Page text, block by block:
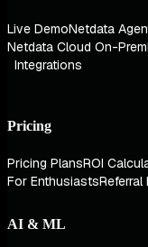
Live DemoNetdata
Netdata Cloud On-Prem
Integrations
Pricing
Pricing PlansROI
For EnthusiastsReferral
AI & ML